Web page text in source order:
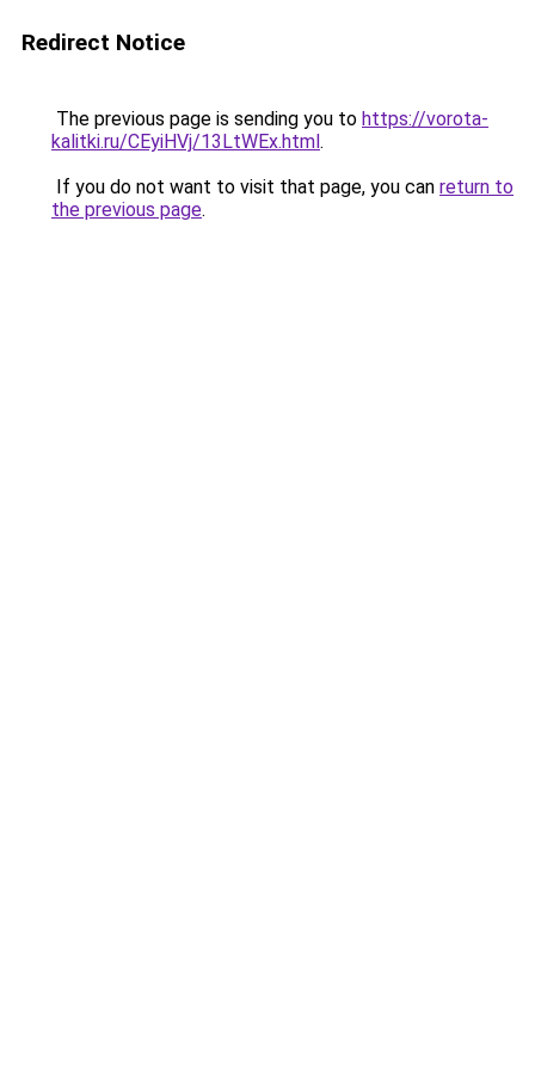
Redirect Notice
The previous page is sending you to https://vorota-
kalitki.ru/CEyiHVj/13LtWEx.html.
If you do not want to visit that page, you can return to
the previous page.